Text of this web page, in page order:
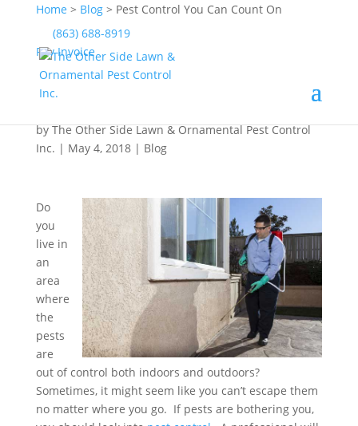
(863) 688-8919
Pay Invoice
Home > Blog> Pest Control You Can Count On
Pest Control You Can
Count On
byThe Other Side Lawn & Ornamental Pest Control
Inc. | May 4, 2018| Blog
Do
you
live in
an
area
where
the
pests
are
out of control both indoors and outdoors?
Sometimes, it might seem like you can’t escape them
no matter where you go. If pests are bothering you,